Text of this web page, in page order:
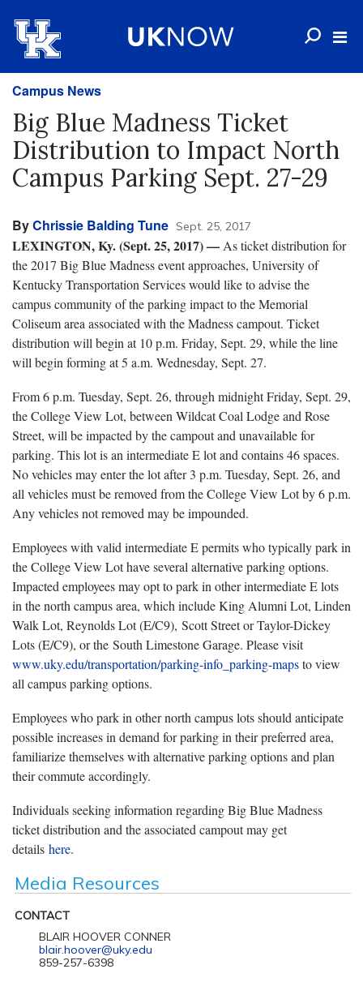
Campus News
Big Blue Madness Ticket
Distribution to Impact North
Campus Parking Sept. 27-29
ByChrissie Balding Tune Sept. 25, 2017
LEXINGTON, Ky. (Sept. 25, 2017) — As ticket distribution for
the 2017 Big Blue Madness event approaches, University of
Kentucky Transportation Services would like to advise the
campus community of the parking impact to the Memorial
Coliseum area associated with the Madness campout. Ticket
distribution will begin at 10 p.m. Friday, Sept. 29, while the line
will begin forming at 5 a.m. Wednesday, Sept. 27.
From 6 p.m. Tuesday, Sept. 26, through midnight Friday, Sept. 29,
the College View Lot, between Wildcat Coal Lodge and Rose
Street, will be impacted by the campout and unavailable for
parking. This lot is an intermediate E lot and contains 46 spaces.
No vehicles may enter the lot after 3 p.m. Tuesday, Sept. 26, and
all vehicles must be removed from the College View Lot by 6 p.m.
Any vehicles not removed may be impounded.
Employees with valid intermediate E permits who typically park in
the College View Lot have several alternative parking options.
Impacted employees may opt to park in other intermediate E lots
in the north campus area, which include King Alumni Lot, Linden
Walk Lot, Reynolds Lot (E/C9), Scott Street or Taylor-Dickey
Lots (E/C9), or the South Limestone Garage. Please visit
www.uky.edu/transportation/parking-info_parking-mapsto view
all campus parking options.
Employees who park in other north campus lots should anticipate
possible increases in demand for parking in their preferred area,
familiarize themselves with alternative parking options and plan
their commute accordingly.
Individuals seeking information regarding Big Blue Madness
ticket distribution and the associated campout may get
details here.
Media Resources
CONTACT
BLAIR HOOVER CONNER
blair.hoover@uky.edu
859-257-6398